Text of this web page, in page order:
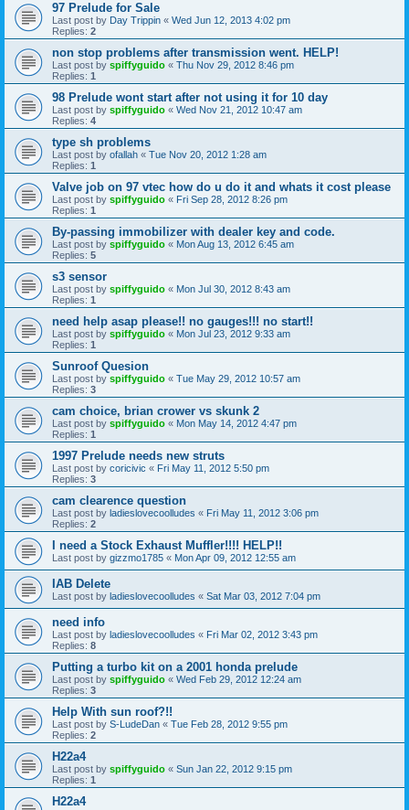
97 Prelude for Sale
Last post by Day Trippin « Wed Jun 12, 2013 4:02 pm
Replies: 2
non stop problems after transmission went. HELP!
Last post by spiffyguido « Thu Nov 29, 2012 8:46 pm
Replies: 1
98 Prelude wont start after not using it for 10 day
Last post by spiffyguido « Wed Nov 21, 2012 10:47 am
Replies: 4
type sh problems
Last post by ofallah « Tue Nov 20, 2012 1:28 am
Replies: 1
Valve job on 97 vtec how do u do it and whats it cost please
Last post by spiffyguido « Fri Sep 28, 2012 8:26 pm
Replies: 1
By-passing immobilizer with dealer key and code.
Last post by spiffyguido « Mon Aug 13, 2012 6:45 am
Replies: 5
s3 sensor
Last post by spiffyguido « Mon Jul 30, 2012 8:43 am
Replies: 1
need help asap please!! no gauges!!! no start!!
Last post by spiffyguido « Mon Jul 23, 2012 9:33 am
Replies: 1
Sunroof Quesion
Last post by spiffyguido « Tue May 29, 2012 10:57 am
Replies: 3
cam choice, brian crower vs skunk 2
Last post by spiffyguido « Mon May 14, 2012 4:47 pm
Replies: 1
1997 Prelude needs new struts
Last post by coricivic « Fri May 11, 2012 5:50 pm
Replies: 3
cam clearence question
Last post by ladieslovecoolludes « Fri May 11, 2012 3:06 pm
Replies: 2
I need a Stock Exhaust Muffler!!!! HELP!!
Last post by gizzmo1785 « Mon Apr 09, 2012 12:55 am
IAB Delete
Last post by ladieslovecoolludes « Sat Mar 03, 2012 7:04 pm
need info
Last post by ladieslovecoolludes « Fri Mar 02, 2012 3:43 pm
Replies: 8
Putting a turbo kit on a 2001 honda prelude
Last post by spiffyguido « Wed Feb 29, 2012 12:24 am
Replies: 3
Help With sun roof?!!
Last post by S-LudeDan « Tue Feb 28, 2012 9:55 pm
Replies: 2
H22a4
Last post by spiffyguido « Sun Jan 22, 2012 9:15 pm
Replies: 1
H22a4